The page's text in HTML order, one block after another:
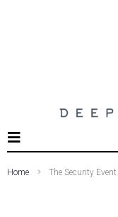
Home The Security
SEARCH THIS